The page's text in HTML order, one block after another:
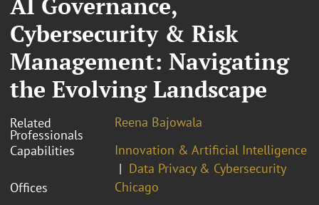
Cybersecurity & Risk
Management: Navigating
the Evolving Landscape
Related
Professionals
Reena Bajowala
Capabilities
Innovation & Artificial Intelligence
Data Privacy & Cybersecurity
Offices
Chicago